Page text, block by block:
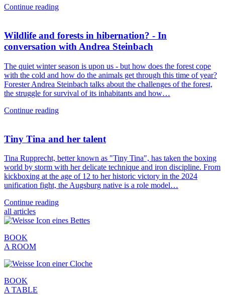
Continue reading
Wildlife and forests in hibernation? - In
conversation with Andrea Steinbach
The quiet winter season is upon us - but how does the forest cope
with the cold and how do the animals get through this time of year?
Forester Andrea Steinbach talks about the challenges of the forest,
the struggle for survival of its inhabitants and how…
Continue reading
Tiny Tina and her talent
Tina Rupprecht, better known as "Tiny Tina", has taken the boxing
world by storm with her delicate technique and iron discipline. From
kickboxing at the age of 12 to her historic victory in the 2024
unification fight, the Augsburg native is a role model…
Continue reading
all articles
BOOK
A ROOM
BOOK
A TABLE